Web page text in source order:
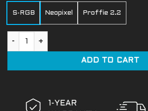
S-RGB Neopixel Proffie 2.2
ADD TO CART